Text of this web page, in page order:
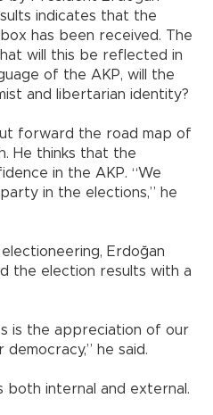
indicates that the
has been received. The
will this be reflected in
of the AKP, will the
and libertarian identity?
forward the road map of
He thinks that the
in the AKP. “We
in the elections,” he
Erdoğan
the election results with a
is the appreciation of our
he said.
both internal and external.